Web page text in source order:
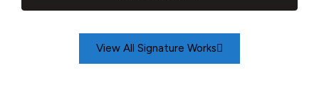
View All Signature Works